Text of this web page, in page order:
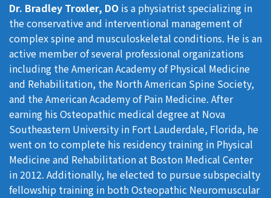
Dr. Bradley Troxler, DO is a physiatrist specializing in
the conservative and interventional management of
complex spine and musculoskeletal conditions. He is an
active member of several professional organizations
including the American Academy of Physical Medicine
and Rehabilitation, the North American Spine Society,
and the American Academy of Pain Medicine. After
earning his Osteopathic medical degree at Nova
Southeastern University in Fort Lauderdale, Florida, he
went on to complete his residency training in Physical
Medicine and Rehabilitation at Boston Medical Center
in 2012. Additionally, he elected to pursue subspecialty
fellowship training in both Osteopathic Neuromuscular